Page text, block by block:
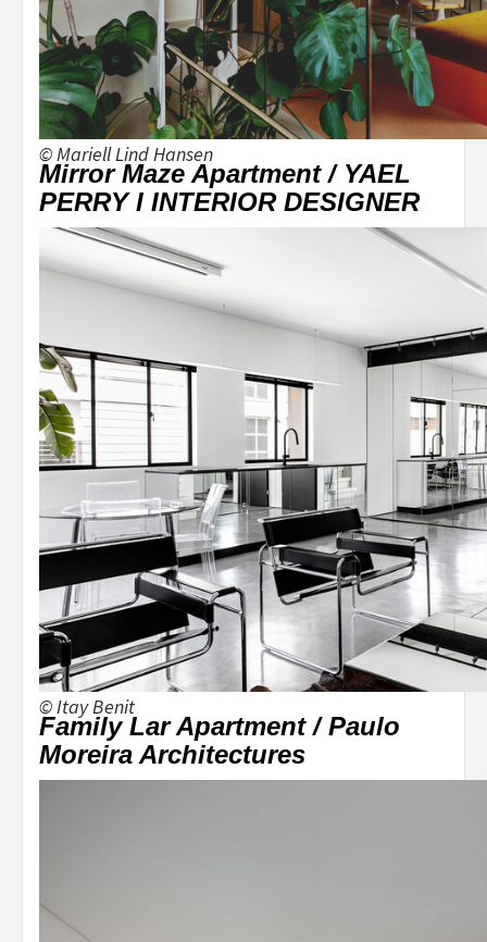
© Mariell Lind Hansen
Mirror Maze Apartment / YAEL
PERRY I INTERIOR DESIGNER
© Itay Benit
Family Lar Apartment / Paulo
Moreira Architectures